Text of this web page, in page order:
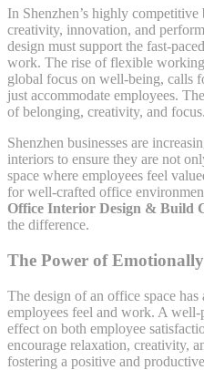
In Shenzhen’s highly competitive
creativity, innovation, and
design must support the fast-
work. The rise of flexible
global focus on well-being, calls
just accommodate employees.
of belonging, creativity, and focus.
Shenzhen businesses are
interiors to ensure they are not
space where employees feel
for well-crafted office
Office Interior Design & Build
the difference.
The Power of
The design of an office space
employees feel and work. A
effect on both employee
encourage relaxation, creativity,
fostering a positive and